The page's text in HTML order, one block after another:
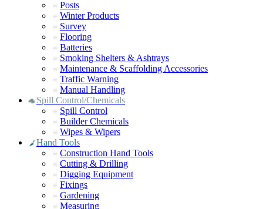
Posts
Winter Products
Survey
Flooring
Batteries
Smoking Shelters & Ashtrays
Maintenance & Scaffolding Accessories
Traffic Warning
Manual Handling
Spill Control/Chemicals
Spill Control
Builder Chemicals
Wipes & Wipers
Hand Tools
Construction Hand Tools
Cutting & Drilling
Digging Equipment
Fixings
Gardening
Measuring